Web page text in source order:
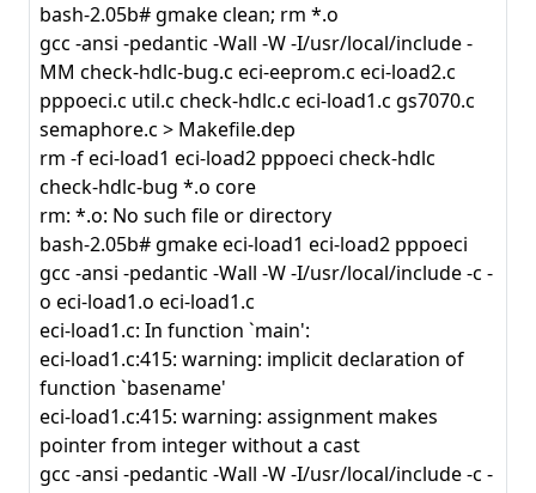
bash-2.05b# gmake clean; rm *.o
gcc -ansi -pedantic -Wall -W -I/usr/local/include -
MM check-hdlc-bug.c eci-eeprom.c eci-load2.c
pppoeci.c util.c check-hdlc.c eci-load1.c gs7070.c
semaphore.c > Makefile.dep
rm -f eci-load1 eci-load2 pppoeci check-hdlc
check-hdlc-bug *.o core
rm: *.o: No such file or directory
bash-2.05b# gmake eci-load1 eci-load2 pppoeci
gcc -ansi -pedantic -Wall -W -I/usr/local/include -c -
o eci-load1.o eci-load1.c
eci-load1.c: In function `main':
eci-load1.c:415: warning: implicit declaration of
function `basename'
eci-load1.c:415: warning: assignment makes
pointer from integer without a cast
gcc -ansi -pedantic -Wall -W -I/usr/local/include -c -